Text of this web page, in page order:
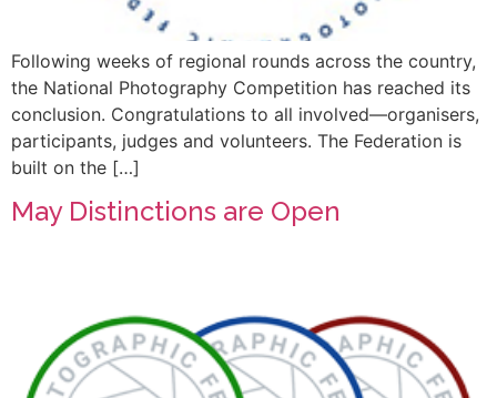
Following weeks of regional rounds across the country,
the National Photography Competition has reached its
conclusion. Congratulations to all involved—organisers,
participants, judges and volunteers. The Federation is
built on the […]
May Distinctions are Open